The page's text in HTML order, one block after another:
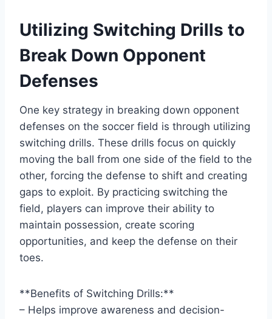
Utilizing Switching Drills to
Break Down Opponent
Defenses
One key strategy in breaking down opponent
defenses on the soccer field is through utilizing
switching drills. These drills focus on quickly
moving the ball from one side of the field to the
other, forcing the defense to shift and creating
gaps to exploit. By practicing switching the
field, players can improve their ability to
maintain possession, create scoring
opportunities, and keep the defense on their
toes.
**Benefits of Switching Drills:**
– Helps improve awareness and decision-